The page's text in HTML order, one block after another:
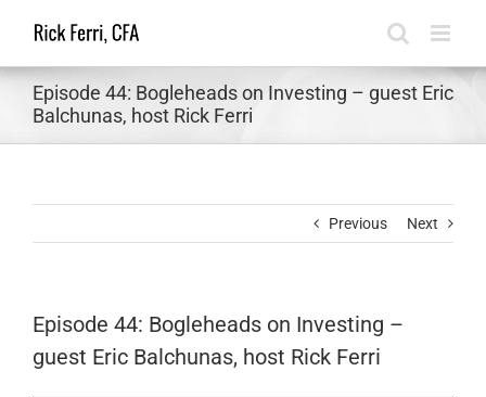
Episode 44: Bogleheads on Investing – guest Eric
Balchunas, host Rick Ferri
Previous Next
Episode 44: Bogleheads on Investing –
guest Eric Balchunas, host Rick Ferri